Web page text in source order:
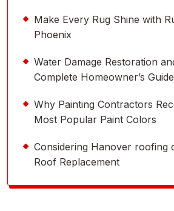
Make Every Rug Shine with
Phoenix
Water Damage Restoration
Complete Homeowner’s Guide
Why Painting Contractors
Most Popular Paint Colors
Considering Hanover roofing
Roof Replacement